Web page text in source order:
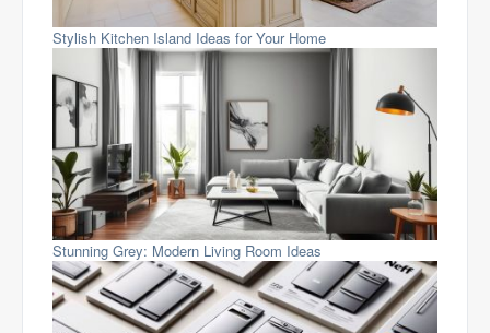
Stylish Kitchen Island Ideas for Your Home
Stunning Grey: Modern Living Room Ideas